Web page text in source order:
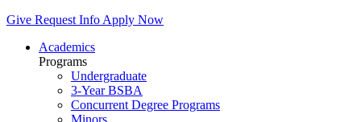
Give Request Info Apply Now
Academics
Programs
Undergraduate
3-Year BSBA
Concurrent Degree Programs
Minors